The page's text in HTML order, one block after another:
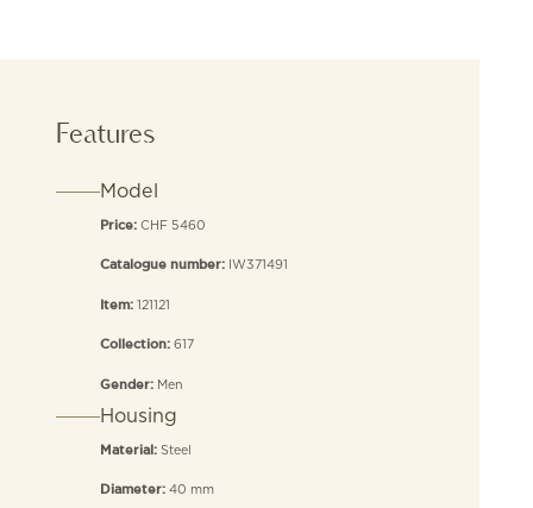
Features
Model
Price: CHF 5460
Catalogue number: IW371491
Item: 121121
Collection: 617
Gender: Men
Housing
Material: Steel
Diameter: 40 mm